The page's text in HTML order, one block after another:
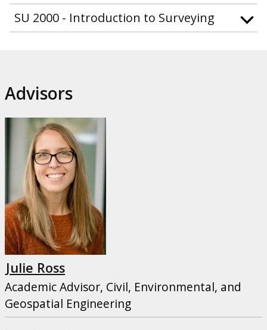
SU 2000 - Introduction to Surveying
Advisors
Julie Ross
Academic Advisor, Civil, Environmental, and
Geospatial Engineering